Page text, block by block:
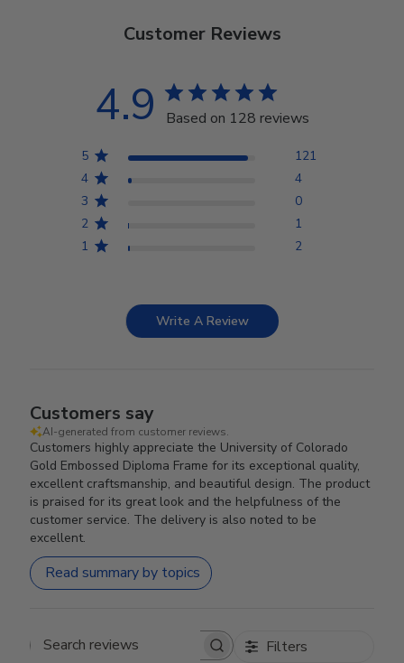
Customer Reviews
4.9 Based on 128 reviews
5
121
4
4
3
0
2
1
1
2
Write A Review
Customers say
AI-generated from customer reviews.
Customers highly appreciate the University of Colorado
Gold Embossed Diploma Frame for its exceptional quality,
excellent craftsmanship, and beautiful design. The product
is praised for its great look and the helpfulness of the
customer service. The delivery is also noted to be
excellent.
Read summary by topics
Search reviews Filters